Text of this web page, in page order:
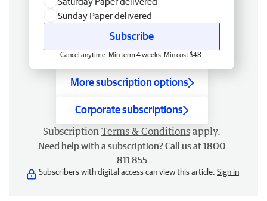
Sunday Paper delivered
Subscribe
Cancel anytime. Min term 4 weeks. Min cost $48.
More subscription options
Corporate subscriptions
Subscription Terms & Conditions apply.
Need help with a subscription? Call us at 1800
811 855
Subscribers with digital access can view this article. Sign in